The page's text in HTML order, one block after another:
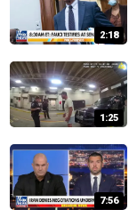
2:18
1:25
7:56